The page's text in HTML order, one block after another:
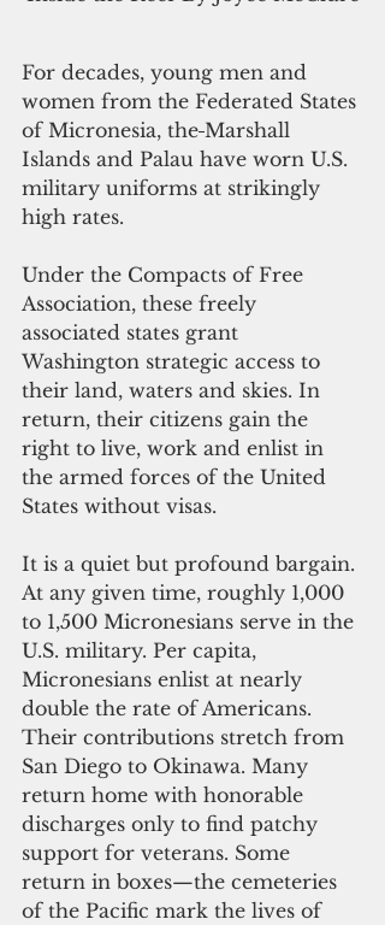
For decades, young men and
women from the Federated States
of Micronesia, the Marshall
Islands and Palau have worn U.S.
military uniforms at strikingly
high rates.
Under the Compacts of Free
Association, these freely
associated states grant
Washington strategic access to
their land, waters and skies. In
return, their citizens gain the
right to live, work and enlist in
the armed forces of the United
States without visas.
It is a quiet but profound bargain.
At any given time, roughly 1,000
to 1,500 Micronesians serve in the
U.S. military. Per capita,
Micronesians enlist at nearly
double the rate of Americans.
Their contributions stretch from
San Diego to Okinawa. Many
return home with honorable
discharges only to find patchy
support for veterans. Some
return in boxes—the cemeteries
of the Pacific mark the lives of